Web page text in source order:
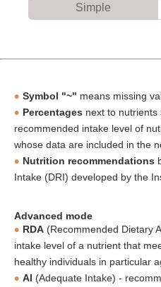
Simple
Symbol "~" means missing
Percentages next to
recommended intake level of
whose data are included in the
Nutrition recommendations
Intake (DRI) developed by the
Advanced mode
RDA (Recommended Dietary
intake level of a nutrient that
healthy individuals in particular
AI (Adequate Intake) -